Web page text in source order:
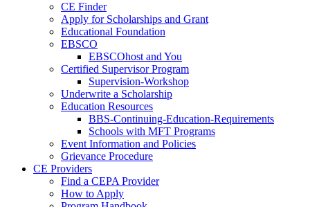
CE Finder
Apply for Scholarships and Grant
Educational Foundation
EBSCO
EBSCOhost and You
Certified Supervisor Program
Supervision-Workshop
Underwrite a Scholarship
Education Resources
BBS-Continuing-Education-Requirements
Schools with MFT Programs
Event Information and Policies
Grievance Procedure
CE Providers
Find a CEPA Provider
How to Apply